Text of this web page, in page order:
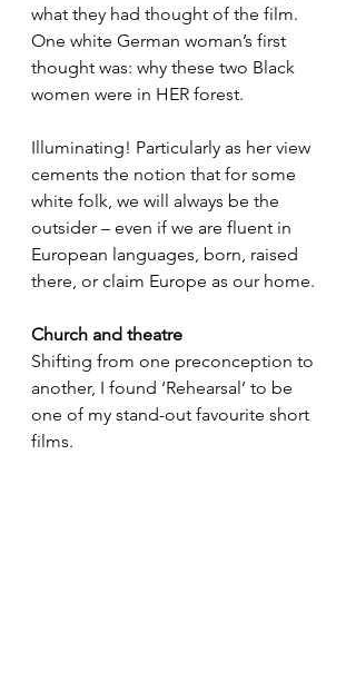
what they had thought of the film.
One white German woman’s first
thought was: why these two Black
women were in HER forest.
Illuminating! Particularly as her view
cements the notion that for some
white folk, we will always be the
outsider – even if we are fluent in
European languages, born, raised
there, or claim Europe as our home.
Church and theatre
Shifting from one preconception to
another, I found ‘Rehearsal’ to be
one of my stand-out favourite short
films.